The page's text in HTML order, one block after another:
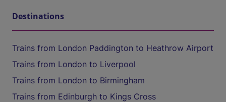
Destinations
Trains from London Paddington to Heathrow Airport
Trains from London to Liverpool
Trains from London to Birmingham
Trains from Edinburgh to Kings Cross